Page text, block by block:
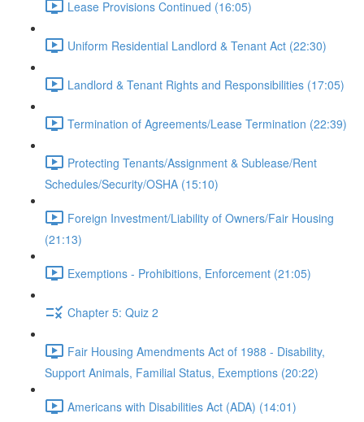
Lease Provisions Continued (16:05)
Uniform Residential Landlord & Tenant Act (22:30)
Landlord & Tenant Rights and Responsibilities (17:05)
Termination of Agreements/Lease Termination (22:39)
Protecting Tenants/Assignment & Sublease/Rent
Schedules/Security/OSHA (15:10)
Foreign Investment/Liability of Owners/Fair Housing
(21:13)
Exemptions - Prohibitions, Enforcement (21:05)
Chapter 5: Quiz 2
Fair Housing Amendments Act of 1988 - Disability,
Support Animals, Familial Status, Exemptions (20:22)
Americans with Disabilities Act (ADA) (14:01)